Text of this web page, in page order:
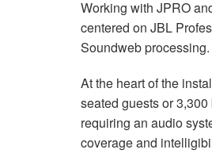
Working with JPRO
centered on JBL
Soundweb processing.
At the heart of the
seated guests or
requiring an audio
coverage and